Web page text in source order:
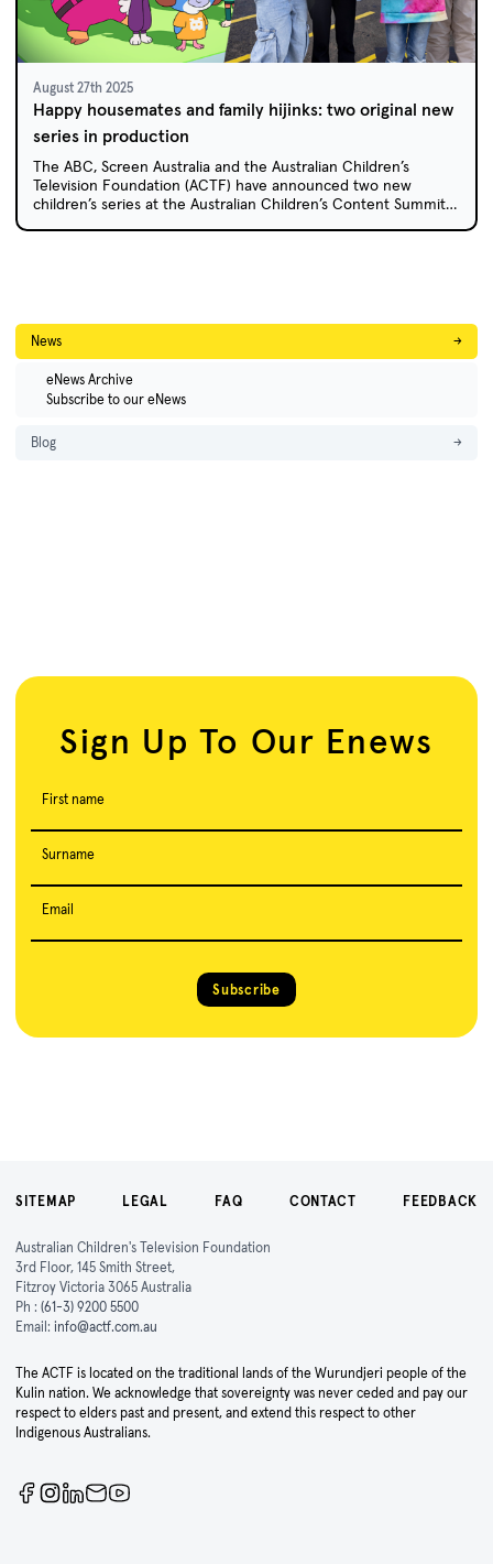
August 27th 2025
Happy housemates and family hijinks: two original new
series in production
The ABC, Screen Australia and the Australian Children’s
Television Foundation (ACTF) have announced two new
children’s series at the Australian Children’s Content Summit
News →
eNews Archive
Subscribe to our eNews
Blog →
Sign Up To Our Enews
First name
Surname
Email
Subscribe
SITEMAP LEGAL FAQ CONTACT FEEDBACK
Australian Children's Television Foundation
3rd Floor, 145 Smith Street,
Fitzroy Victoria 3065 Australia
Ph : (61-3) 9200 5500
Email: info@actf.com.au
The ACTF is located on the traditional lands of the Wurundjeri people of the
Kulin nation. We acknowledge that sovereignty was never ceded and pay our
respect to elders past and present, and extend this respect to other
Indigenous Australians.